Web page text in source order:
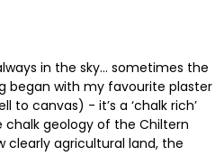
in the sky… sometimes the
began with my favourite plaster
to canvas) - it’s a ‘chalk rich’
geology of the Chiltern
clearly agricultural land, the